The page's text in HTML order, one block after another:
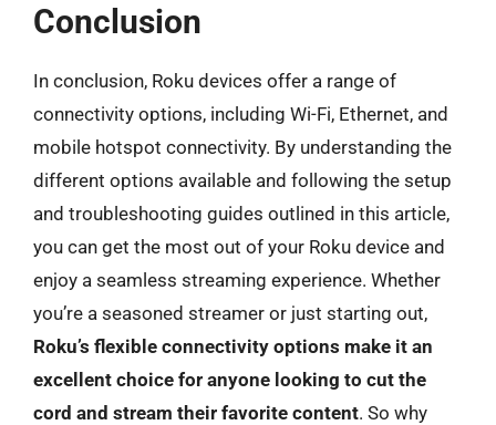
Conclusion
In conclusion, Roku devices offer a range of
connectivity options, including Wi-Fi, Ethernet, and
mobile hotspot connectivity. By understanding the
different options available and following the setup
and troubleshooting guides outlined in this article,
you can get the most out of your Roku device and
enjoy a seamless streaming experience. Whether
you’re a seasoned streamer or just starting out,
Roku’s flexible connectivity options make it an
excellent choice for anyone looking to cut the
cord and stream their favorite content. So why